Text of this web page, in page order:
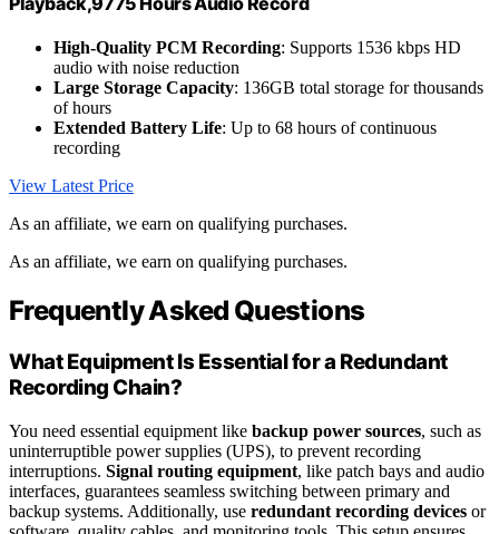
High-Quality PCM Recording: Supports 1536 kbps HD
audio with noise reduction
Large Storage Capacity: 136GB total storage for thousands
of hours
Extended Battery Life: Up to 68 hours of continuous
recording
View Latest Price
As an affiliate, we earn on qualifying purchases.
As an affiliate, we earn on qualifying purchases.
Frequently Asked Questions
What Equipment Is Essential for a Redundant
Recording Chain?
You need essential equipment like backup power sources, such as
uninterruptible power supplies (UPS), to prevent recording
interruptions. Signal routing equipment, like patch bays and audio
interfaces, guarantees seamless switching between primary and
backup systems. Additionally, use redundant recording devices or